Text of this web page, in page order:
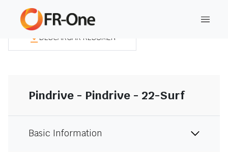
DESCARGAR RESUMEN
Pindrive - Pindrive - 22-Surf
Basic Information